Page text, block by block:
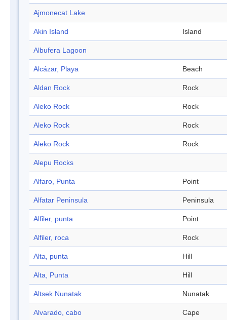
Ajmonecat Lake
Akin Island Island
Albufera Lagoon
Alcázar, Playa Beach
Aldan Rock Rock
Aleko Rock Rock
Aleko Rock Rock
Aleko Rock Rock
Alepu Rocks
Alfaro, Punta Point
Alfatar Peninsula Peninsula
Alfiler, punta Point
Alfiler, roca Rock
Alta, punta Hill
Alta, Punta Hill
Altsek Nunatak Nunatak
Alvarado, cabo Cape